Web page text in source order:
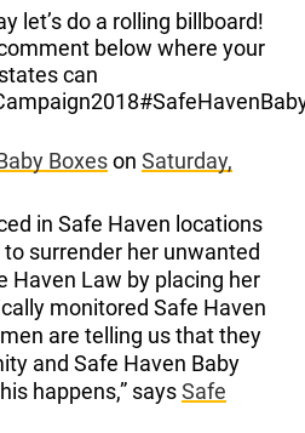
let’s do a rolling billboard!
below where your
can
Boxeson Saturday,
in Safe Haven locations
surrender her unwanted
Haven Law by placing her
monitored Safe Haven
are telling us that they
and Safe Haven Baby
happens,” saysSafe